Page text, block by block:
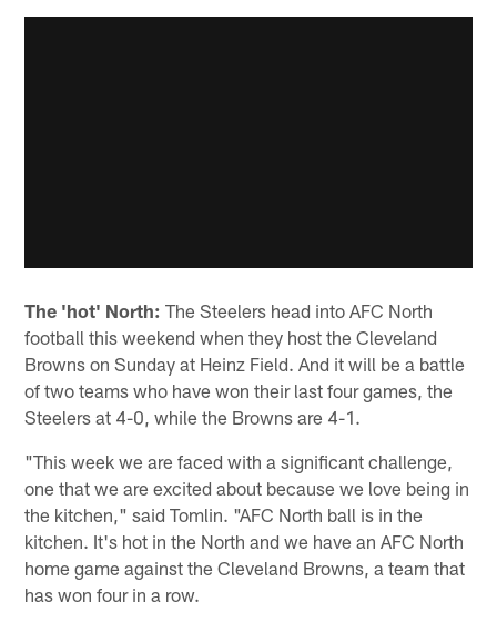
The 'hot' North: The Steelers head into AFC North
football this weekend when they host the Cleveland
Browns on Sunday at Heinz Field. And it will be a battle
of two teams who have won their last four games, the
Steelers at 4-0, while the Browns are 4-1.
"This week we are faced with a significant challenge,
one that we are excited about because we love being in
the kitchen," said Tomlin. "AFC North ball is in the
kitchen. It's hot in the North and we have an AFC North
home game against the Cleveland Browns, a team that
has won four in a row.